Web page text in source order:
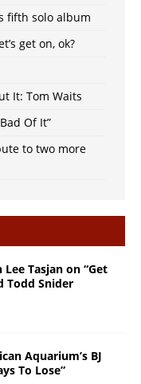
fifth solo album
get on, ok?
It: Tom Waits
Of It”
to two more
Tasjan on “Get
Todd Snider
Aquarium’s BJ
To Lose”